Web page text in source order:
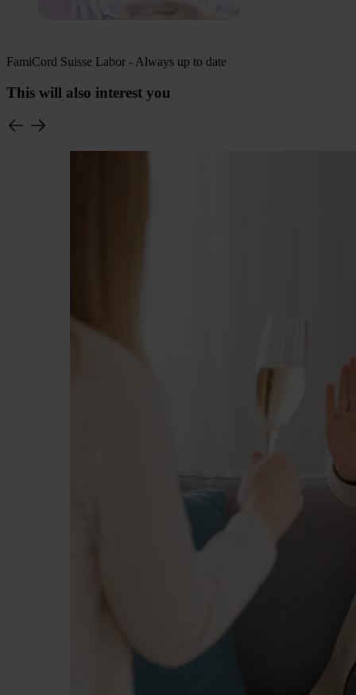
FamiCord Suisse Labor - Always up to date
This will also interest you